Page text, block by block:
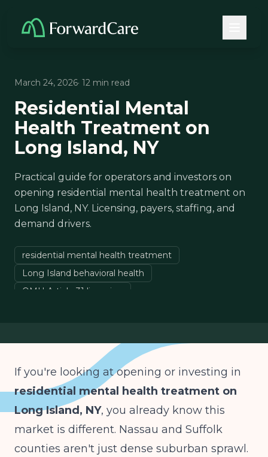
March 24, 2026· 12 min read
Residential Mental
Health Treatment on
Long Island, NY
Practical guide for operators and investors on
opening residential mental health treatment on
Long Island, NY. Licensing, payers, staffing, and
demand drivers.
residential mental health treatment
Long Island behavioral health
OMH Article 31 licensing
If you're looking at opening or investing in
residential mental health treatment on
Long Island, NY, you already know this
market is different. Nassau and Suffolk
counties aren't just dense suburban sprawl.